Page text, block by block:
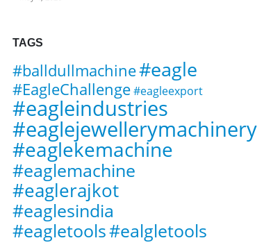
TAGS
#balldullmachine#eagle
#EagleChallenge#eagleexport
#eagleindustries
#eaglejewellerymachinery
#eaglekemachine
#eaglemachine
#eaglerajkot
#eaglesindia
#eagletools#ealgletools